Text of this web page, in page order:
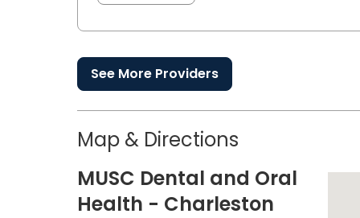
See More Providers
Map & Directions
MUSC Dental and Oral
Health - Charleston